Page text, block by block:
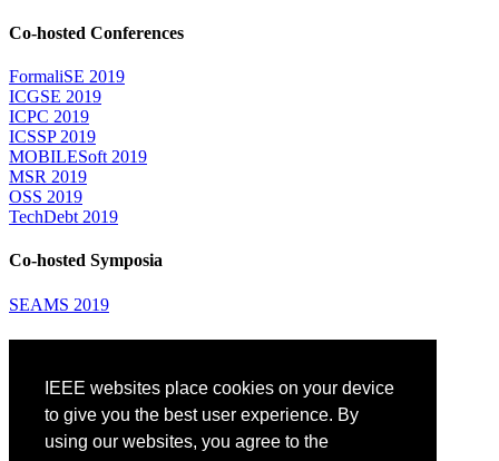
IEEE websites place cookies on your device
to give you the best user experience. By
using our websites, you agree to the
Co-hosted Conferences
FormaliSE 2019
ICGSE 2019
ICPC 2019
ICSSP 2019
MOBILESoft 2019
MSR 2019
OSS 2019
TechDebt 2019
Co-hosted Symposia
SEAMS 2019
Venue: Fairmont The Queen Elizabeth Hotel
Accommodation
Registration
Registration Desk Hours